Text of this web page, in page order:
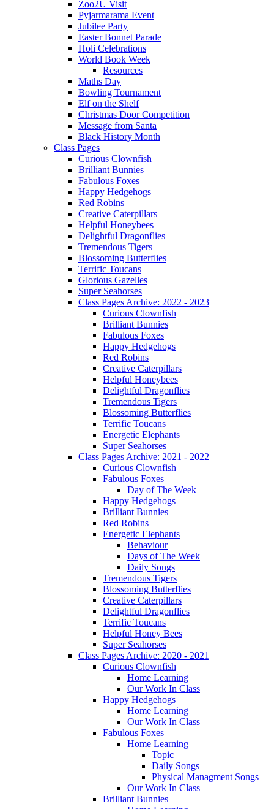
Zoo2U Visit
Pyjarmarama Event
Jubilee Party
Easter Bonnet Parade
Holi Celebrations
World Book Week
Resources
Maths Day
Bowling Tournament
Elf on the Shelf
Christmas Door Competition
Message from Santa
Black History Month
Class Pages
Curious Clownfish
Brilliant Bunnies
Fabulous Foxes
Happy Hedgehogs
Red Robins
Creative Caterpillars
Helpful Honeybees
Delightful Dragonflies
Tremendous Tigers
Blossoming Butterflies
Terrific Toucans
Glorious Gazelles
Super Seahorses
Class Pages Archive: 2022 - 2023
Curious Clownfish
Brilliant Bunnies
Fabulous Foxes
Happy Hedgehogs
Red Robins
Creative Caterpillars
Helpful Honeybees
Delightful Dragonflies
Tremendous Tigers
Blossoming Butterflies
Terrific Toucans
Energetic Elephants
Super Seahorses
Class Pages Archive: 2021 - 2022
Curious Clownfish
Fabulous Foxes
Day of The Week
Happy Hedgehogs
Brilliant Bunnies
Red Robins
Energetic Elephants
Behaviour
Days of The Week
Daily Songs
Tremendous Tigers
Blossoming Butterflies
Creative Caterpillars
Delightful Dragonflies
Terrific Toucans
Helpful Honey Bees
Super Seahorses
Class Pages Archive: 2020 - 2021
Curious Clownfish
Home Learning
Our Work In Class
Happy Hedgehogs
Home Learning
Our Work In Class
Fabulous Foxes
Home Learning
Topic
Daily Songs
Physical Managment Songs
Our Work In Class
Brilliant Bunnies